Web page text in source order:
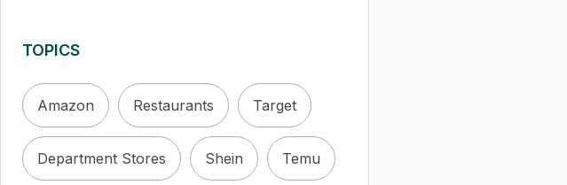
TOPICS
Amazon Restaurants Target
Department Stores Shein Temu